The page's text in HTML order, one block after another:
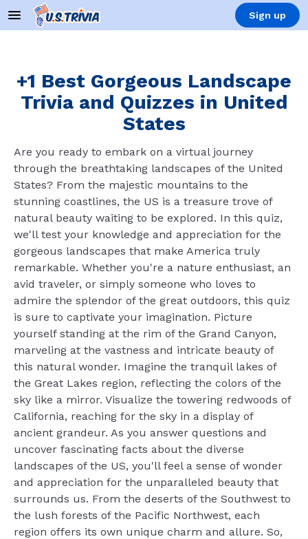
Sign up
+1 Best Gorgeous Landscape
Trivia and Quizzes in United
States
Are you ready to embark on a virtual journey
through the breathtaking landscapes of the United
States? From the majestic mountains to the
stunning coastlines, the US is a treasure trove of
natural beauty waiting to be explored. In this quiz,
we'll test your knowledge and appreciation for the
gorgeous landscapes that make America truly
remarkable. Whether you're a nature enthusiast, an
avid traveler, or simply someone who loves to
admire the splendor of the great outdoors, this quiz
is sure to captivate your imagination. Picture
yourself standing at the rim of the Grand Canyon,
marveling at the vastness and intricate beauty of
this natural wonder. Imagine the tranquil lakes of
the Great Lakes region, reflecting the colors of the
sky like a mirror. Visualize the towering redwoods of
California, reaching for the sky in a display of
ancient grandeur. As you answer questions and
uncover fascinating facts about the diverse
landscapes of the US, you'll feel a sense of wonder
and appreciation for the unparalleled beauty that
surrounds us. From the deserts of the Southwest to
the lush forests of the Pacific Northwest, each
region offers its own unique charm and allure. So,